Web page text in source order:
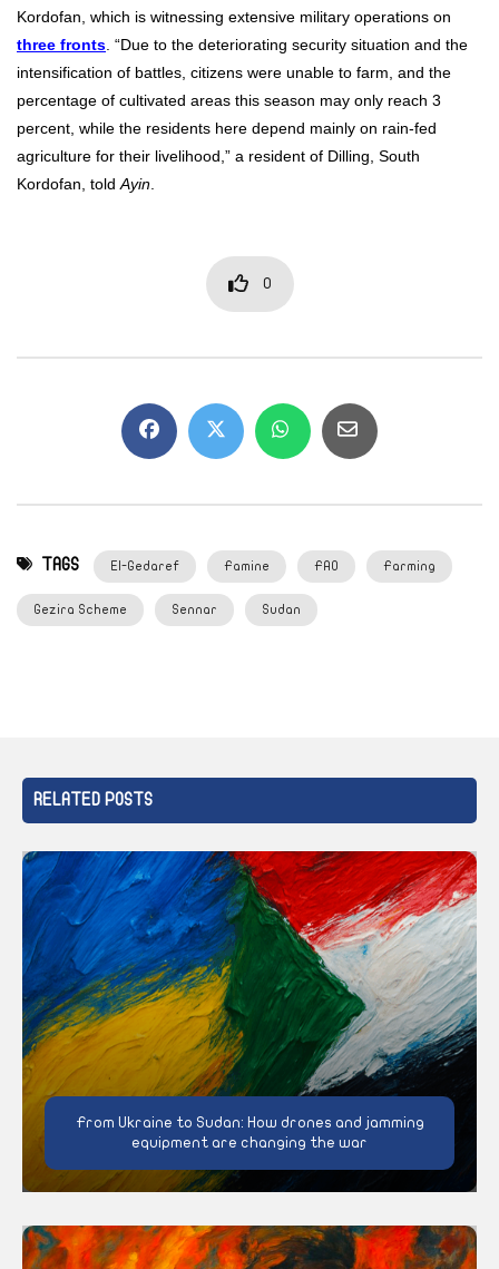
Kordofan, which is witnessing extensive military operations on
three fronts . “Due to the deteriorating security situation and the
intensification of battles, citizens were unable to farm, and the
percentage of cultivated areas this season may only reach 3
percent, while the residents here depend mainly on rain-fed
agriculture for their livelihood,” a resident of Dilling, South
Kordofan, told Ayin
0
TAGS El-Gedaref Famine FAO Farming
Gezira Scheme Sennar Sudan
RELATED POSTS
From Ukraine to Sudan: How drones and jamming
equipment are changing the war